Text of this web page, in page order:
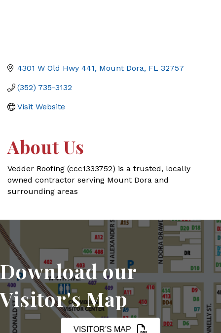
4301 W Old Hwy 441 Mount Dora FL 32757
(352) 735-3132
Visit Website
About Us
Vedder Roofing (ccc1333752) is a trusted, locally
owned contractor serving Mount Dora and
surrounding areas
Download our
Visitor's Map
VISITOR'S MAP